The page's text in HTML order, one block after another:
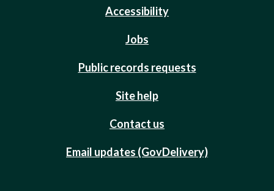
Accessibility
Jobs
Public records requests
Site help
Contact us
Email updates (GovDelivery)